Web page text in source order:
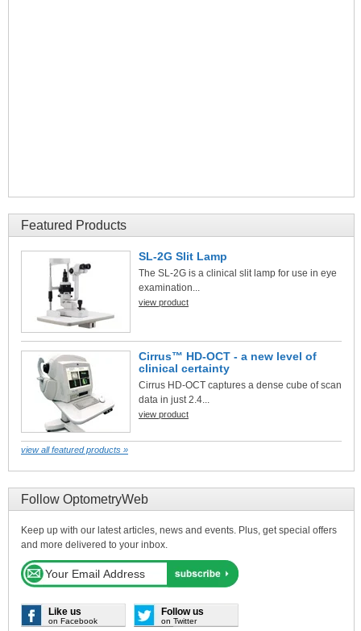
Featured Products
SL-2G Slit Lamp
The SL-2G is a clinical slit lamp for use in eye
examination...
view product
Cirrus™ HD-OCT - a new level of
clinical certainty
Cirrus HD-OCT captures a dense cube of scan
data in just 2.4...
view product
view all featured products »
Follow OptometryWeb
Keep up with our latest articles, news and events. Plus, get special offers
and more delivered to your inbox.
Like us
on Facebook
Follow us
on Twitter